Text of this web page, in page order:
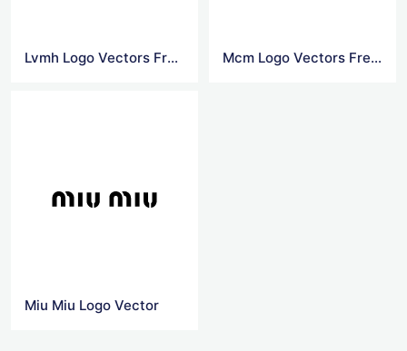
Lvmh Logo Vectors Free Download Mcm Logo Vectors Free Download
Miu Miu Logo Vector